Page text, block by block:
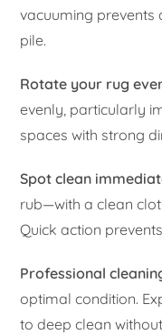
vacuuming prevents
pile.
Rotate your rug
evenly, particularly
spaces with strong
Spot clean
rub—with a clean
Quick action
Professional
optimal condition.
to deep clean